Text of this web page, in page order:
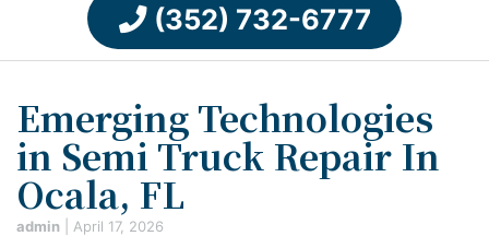
(352) 732-6777
Emerging Technologies
in Semi Truck Repair In
Ocala, FL
admin April 17, 2026